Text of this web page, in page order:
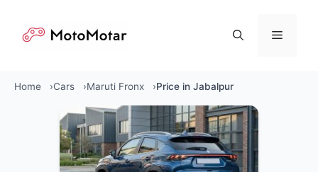
content
Menu
Home Cars Maruti Fronx Price in Jabalpur